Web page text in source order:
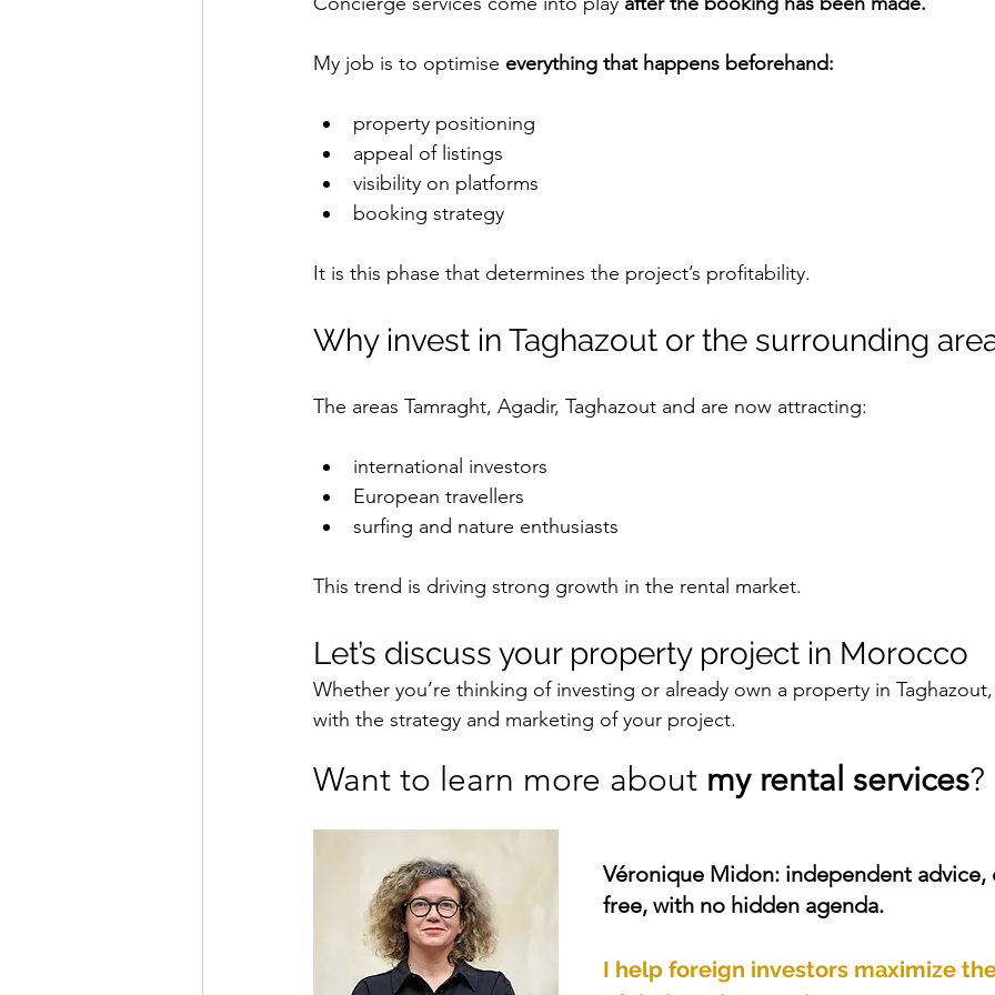
My job is to optimise everything that happens beforehand:
property positioning
appeal of listings
visibility on platforms
booking strategy
It is this phase that determines the project’s profitability.
Why invest in Taghazout or the surrounding
The areas Tamraght, Agadir, Taghazout and are now attracting:
international investors
European travellers
surfing and nature enthusiasts
This trend is driving strong growth in the rental market.
Let’s discuss your property project in Morocco
Whether you’re thinking of investing or already own a property in
with the strategy and marketing of your project.
Want to learn more about my rental services?
Véronique Midon: independent advice,
free, with no hidden agenda.
I help foreign investors maximize